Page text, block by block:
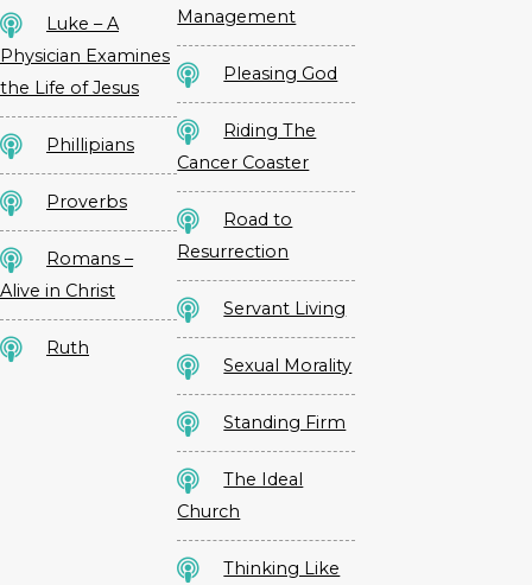
Luke – A
Physician Examines
the Life of Jesus
Phillipians
Proverbs
Romans –
Alive in Christ
Ruth
Management
Pleasing God
Riding The
Cancer Coaster
Road to
Resurrection
Servant Living
Sexual Morality
Standing Firm
The Ideal
Church
Thinking Like